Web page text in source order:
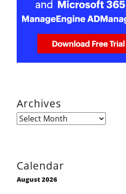
Archives
Archives
Calendar
August 2026